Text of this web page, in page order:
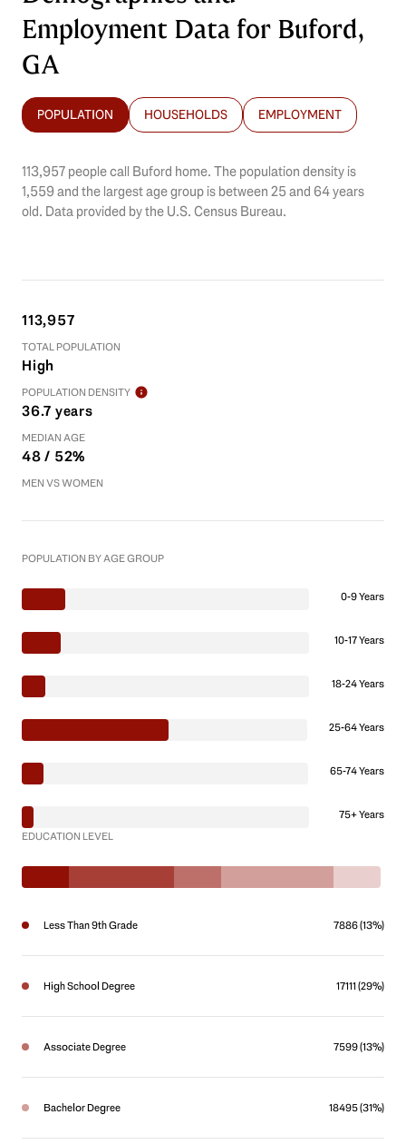
Employment Data for Buford,
GA
POPULATION HOUSEHOLDS EMPLOYMENT
113,957 people call Buford home. The population density is
1,559 and the largest age group is between 25 and 64 years
old. Data provided by the U.S. Census Bureau.
113,957
TOTAL POPULATION
High
POPULATION DENSITY
36.7 years
MEDIAN AGE
48 / 52%
MEN VS WOMEN
POPULATION BY AGE GROUP
0-9 Years
10-17 Years
18-24 Years
25-64 Years
65-74 Years
75+ Years
EDUCATION LEVEL
Less Than 9th Grade 7886 (13%)
High School Degree 17111 (29%)
Associate Degree 7599 (13%)
Bachelor Degree 18495 (31%)